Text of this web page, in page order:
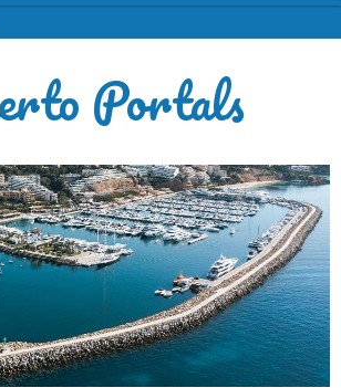
Portals